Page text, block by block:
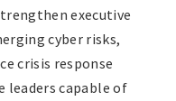
executive
cyber risks,
crisis response
leaders capable of